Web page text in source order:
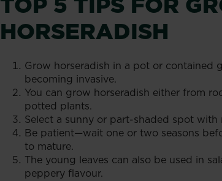
HORSERADISH
Grow horseradish in a pot or contained
becoming invasive.
You can grow horseradish either from
potted plants.
Select a sunny or part-shaded spot
Be patient—wait one or two seasons
to mature.
The young leaves can also be used in
peppery flavour.